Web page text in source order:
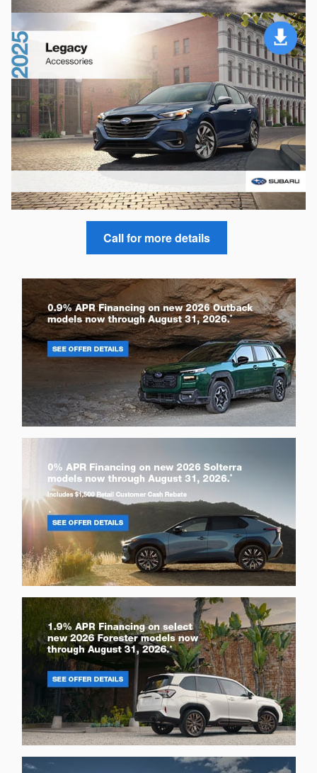
Call for more details